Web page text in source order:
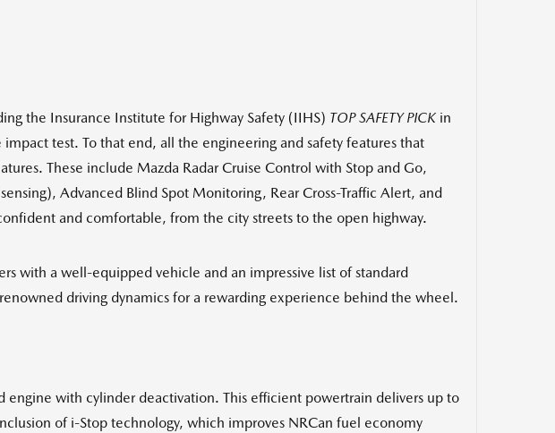
the Insurance Institute for Highway Safety (IIHS) TOP SAFETY PICK in
test. To that end, all the engineering and safety features that
These include Mazda Radar Cruise Control with Stop and Go,
Advanced Blind Spot Monitoring, Rear Cross-Traffic Alert, and
and comfortable, from the city streets to the open highway.
with a well-equipped vehicle and an impressive list of standard
driving dynamics for a rewarding experience behind the wheel.
with cylinder deactivation. This efficient powertrain delivers up to
of i-Stop technology, which improves NRCan fuel economy